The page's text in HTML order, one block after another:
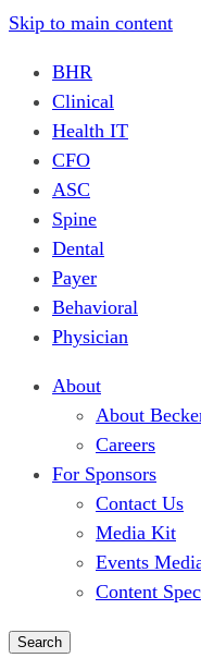
Skip to main content
BHR
Clinical
Health IT
CFO
ASC
Spine
Dental
Payer
Behavioral
Physician
About
About
Careers
For Sponsors
Contact Us
Media Kit
Events
Content
Search